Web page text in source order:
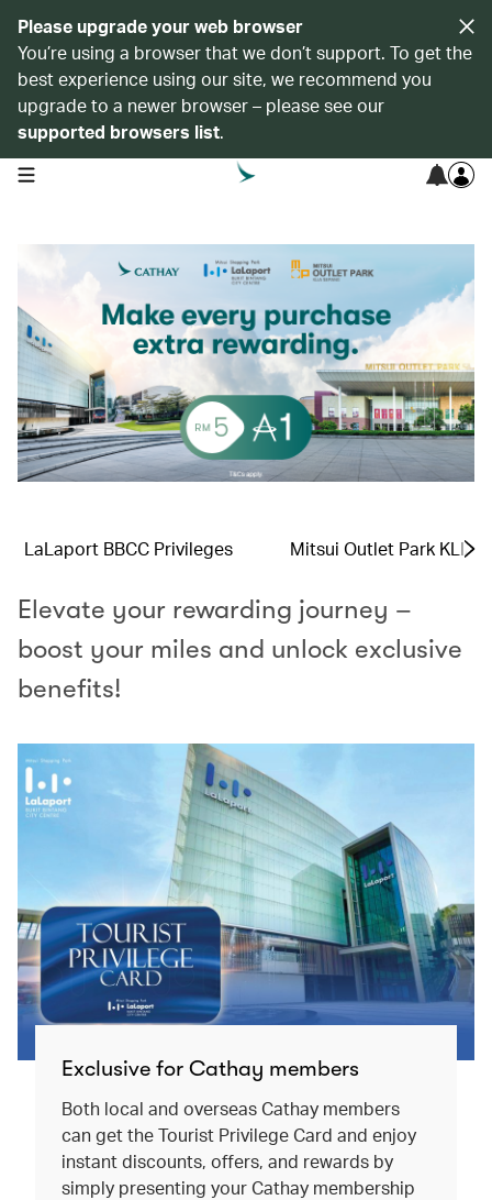
Please upgrade your web browser
You’re using a browser that we don’t support. To get the
best experience using our site, we recommend you
upgrade to a newer browser – please see our
supported browsers list.
open navigation menu
LaLaport BBCC Privileges Mitsui Outlet Park KLIA
Elevate your rewarding journey –
boost your miles and unlock exclusive
benefits!​
Exclusive for Cathay members
Both local and overseas Cathay members
can get the Tourist Privilege Card and enjoy
instant discounts, offers, and rewards by
simply presenting your Cathay membership